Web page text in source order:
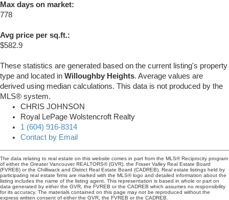
Max days on market:
778
Avg price per sq.ft.:
$582.9
These statistics are generated based on the current listing's property
type and located in Willoughby Heights. Average values are
derived using median calculations. This data is not produced by the
MLS® system.
CHRIS JOHNSON
Royal LePage Wolstencroft Realty
1 (604) 916-8314
Contact by Email
The data relating to real estate on this website comes in part from the MLS® Reciprocity program
of either the Greater Vancouver REALTORS® (GVR), the Fraser Valley Real Estate Board
(FVREB) or the Chilliwack and District Real Estate Board (CADREB). Real estate listings held by
participating real estate firms are marked with the MLS® logo and detailed information about the
listing includes the name of the listing agent. This representation is based in whole or part on
data generated by either the GVR, the FVREB or the CADREB which assumes no responsibility
for its accuracy. The materials contained on this page may not be reproduced without the
express written consent of either the GVR, the FVREB or the CADREB.